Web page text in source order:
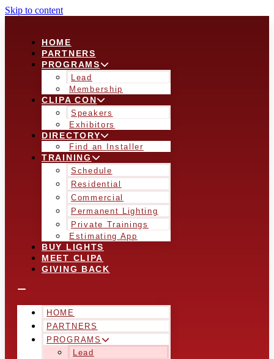
Skip to content
HOME
PARTNERS
PROGRAMS
Lead
Membership
CLIPA CON
Speakers
Exhibitors
DIRECTORY
Find an Installer
TRAINING
Schedule
Residential
Commercial
Permanent Lighting
Private Trainings
Estimating App
BUY LIGHTS
MEET CLIPA
GIVING BACK
HOME
PARTNERS
PROGRAMS
Lead